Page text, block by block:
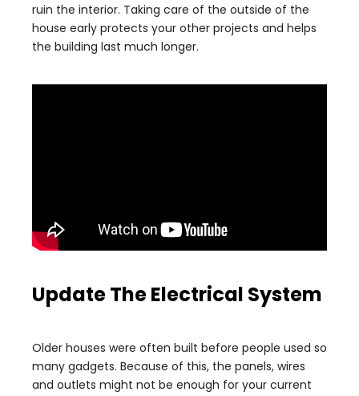
ruin the interior. Taking care of the outside of the
house early protects your other projects and helps
the building last much longer.
Update The Electrical System
Older houses were often built before people used so
many gadgets. Because of this, the panels, wires
and outlets might not be enough for your current